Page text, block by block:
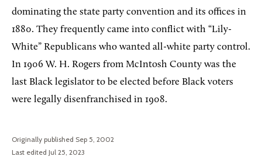
dominating the state party convention and its offices in
1880. They frequently came into conflict with “Lily-
White” Republicans who wanted all-white party control.
In 1906 W. H. Rogers from McIntosh County was the
last Black legislator to be elected before Black voters
were legally disenfranchised in 1908.
Originally published Sep 5, 2002
Last edited Jul 25, 2023